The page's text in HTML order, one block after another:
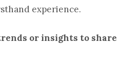
experience.
or insights to share